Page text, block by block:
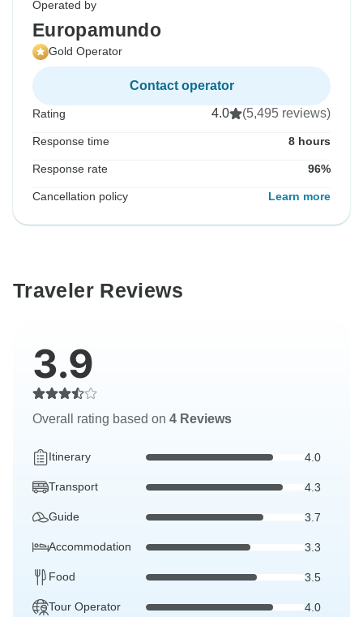
Operated by
Europamundo
Gold Operator
Contact operator
Rating 4.0 (5,495 reviews)
Response time 8 hours
Response rate 96%
Cancellation policy Learn more
Traveler Reviews
3.9
Overall rating based on 4 Reviews
Itinerary 4.0
Transport 4.3
Guide 3.7
Accommodation 3.3
Food 3.5
Tour Operator 4.0